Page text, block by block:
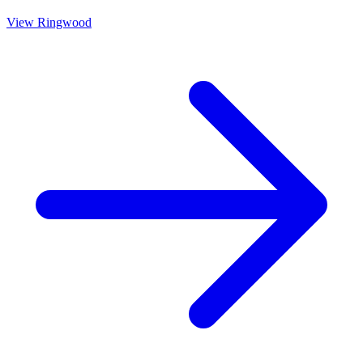
View Ringwood